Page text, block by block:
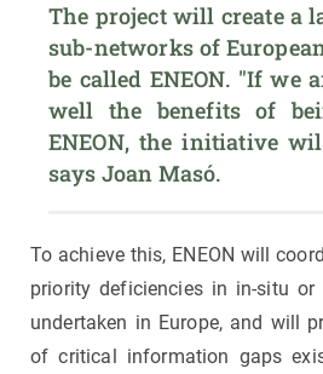
The project will create a
sub-networks of
be called ENEON. "If we
well the benefits of
ENEON, the initiative
says Joan Masó.
To achieve this, ENEON will
priority deficiencies in in-situ or
undertaken in Europe, and will
of critical information gaps